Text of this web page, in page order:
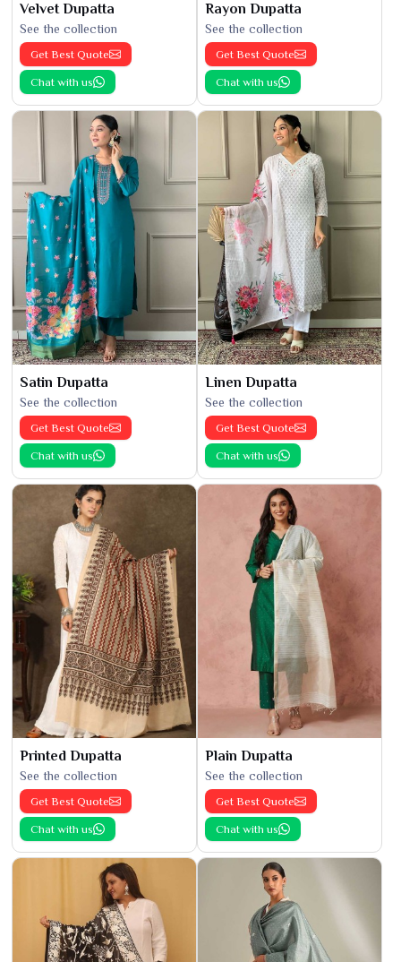
Velvet Dupatta
See the collection
Get Best Quote
Chat with us
Rayon Dupatta
See the collection
Get Best Quote
Chat with us
Satin Dupatta
See the collection
Get Best Quote
Chat with us
Linen Dupatta
See the collection
Get Best Quote
Chat with us
Printed Dupatta
See the collection
Get Best Quote
Chat with us
Plain Dupatta
See the collection
Get Best Quote
Chat with us